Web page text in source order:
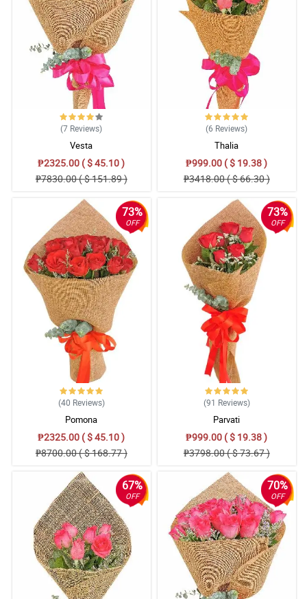
(7 Reviews)
Vesta
₱2325.00 ( $ 45.10 )
₱7830.00 ( $ 151.89 )
(6 Reviews)
Thalia
₱999.00 ( $ 19.38 )
₱3418.00 ( $ 66.30 )
73%
OFF
(40 Reviews)
Pomona
₱2325.00 ( $ 45.10 )
₱8700.00 ( $ 168.77 )
73%
OFF
(91 Reviews)
Parvati
₱999.00 ( $ 19.38 )
₱3798.00 ( $ 73.67 )
67%
OFF
70%
OFF